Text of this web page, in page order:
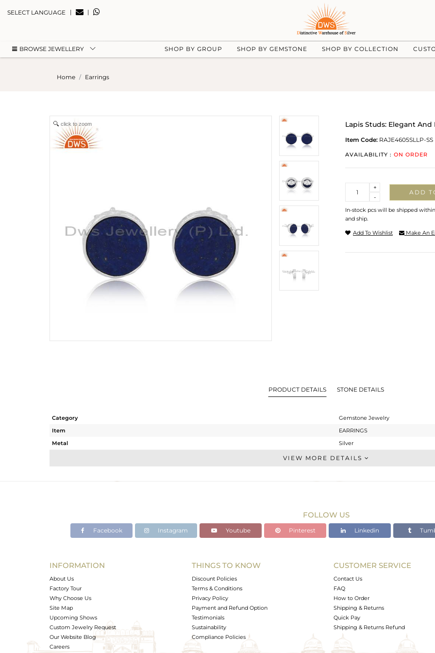
SELECT LANGUAGE | |
BROWSE JEWELLERY SHOP BY GROUP SHOP BY GEMSTONE SHOP BY COLLECTION
Home Earrings
click to zoom Lapis Studs: Elegant
Item Code: RAJE4605SLLP-SS
AVAILABILITY : ON ORDER
-
+
ADD
In-stock pcs will be shipped
and ship.
Add To Wishlist Make An
PRODUCT DETAILS STONE DETAILS
Category
Gemstone Jewelry
Item
EARRINGS
Metal
Silver
Studs Earring
White
4.85 cts
Avl. Pcs
0
VIEW MORE DETAILS
FOLLOW US
Facebook Instagram Youtube Pinterest Linkedin
INFORMATION
About Us
Factory Tour
Why Choose Us
Site Map
Upcoming Shows
Custom Jewelry Request
Our Website Blog
Careers
THINGS TO KNOW
Discount Policies
Terms & Conditions
Privacy Policy
Payment and Refund Option
Testimonials
Sustainability
Compliance Policies
CUSTOMER SERVICE
Contact Us
FAQ
How to Order
Shipping & Returns
Quick Pay
Shipping & Returns Refund